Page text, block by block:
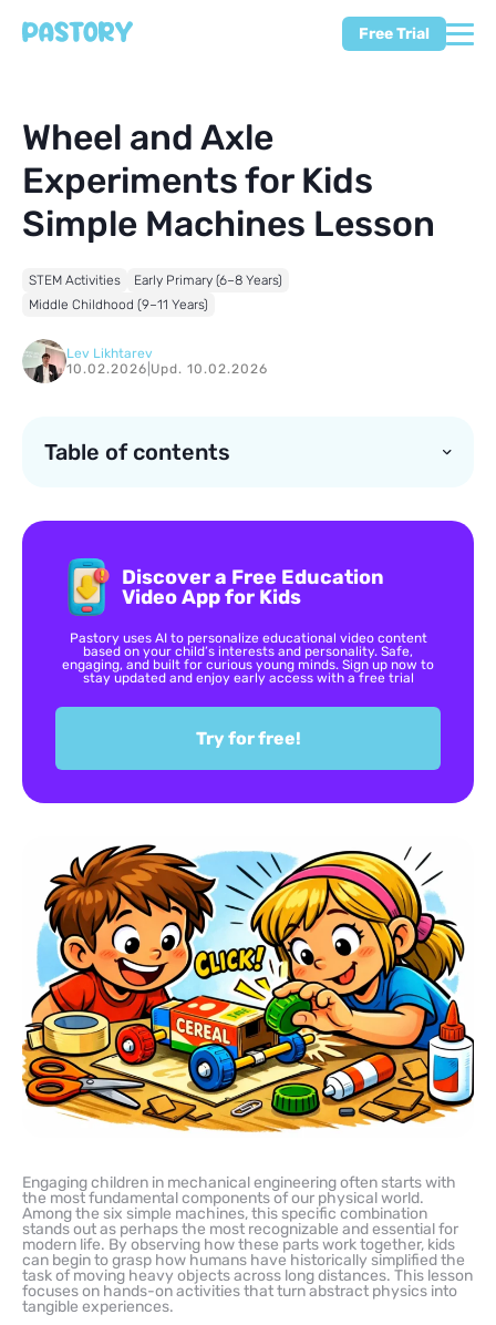
Free Trial
Wheel and Axle
Experiments for Kids
Simple Machines Lesson
STEM Activities
Early Primary (6–8 Years)
Middle Childhood (9–11 Years)
Lev Likhtarev
10.02.2026 Upd. 10.02.2026
Table of contents
Discover a Free Education
Video App for Kids
Pastory uses AI to personalize educational video content
based on your child’s interests and personality. Safe,
engaging, and built for curious young minds. Sign up now to
stay updated and enjoy early access with a free trial
Try for free!
Engaging children in mechanical engineering often starts with
the most fundamental components of our physical world.
Among the six simple machines, this specific combination
stands out as perhaps the most recognizable and essential for
modern life. By observing how these parts work together, kids
can begin to grasp how humans have historically simplified the
task of moving heavy objects across long distances. This lesson
focuses on hands-on activities that turn abstract physics into
tangible experiences.